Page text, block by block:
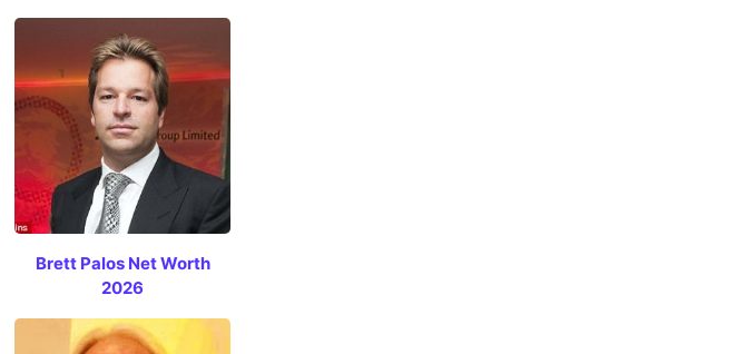
Brett Palos Net Worth
2026